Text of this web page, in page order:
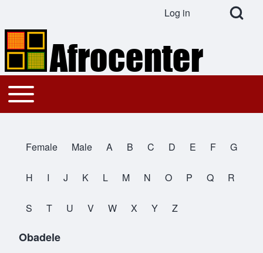
Search
Open Search
User account menu
Log in
Main navigation
Toggle main menu
All Names
Female Male A B C D E F G
H I J K L M N O P Q R
S T U V W X Y Z
Obadele